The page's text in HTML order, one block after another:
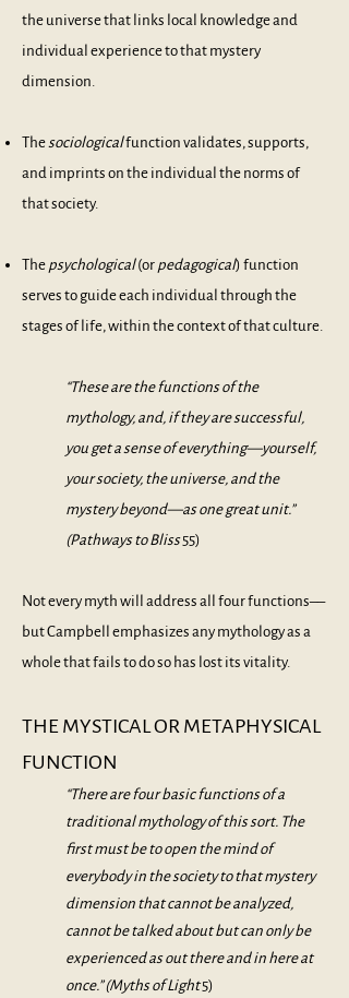
the universe that links local knowledge and
individual experience to that mystery
dimension.
Thesociologicalfunction validates, supports,
and imprints on the individual the norms of
that society.
The psychological(or pedagogical) function
serves to guide each individual through the
stages of life, within the context of that culture.
“These are the functions of the
mythology, and, if they are successful,
you get a sense of everything—yourself,
your society, the universe, and the
mystery beyond—as one great unit.”
(Pathways to Bliss55)
Not every myth will address all four functions––
but Campbell emphasizes any mythology as a
whole that fails to do so has lost its vitality.
THE MYSTICAL OR METAPHYSICAL
FUNCTION
“There are four basic functions of a
traditional mythology of this sort. The
first must be to open the mind of
everybody in the society to that mystery
dimension that cannot be analyzed,
cannot be talked about but can only be
experienced as out there and in here at
once.” (Myths of Light5)